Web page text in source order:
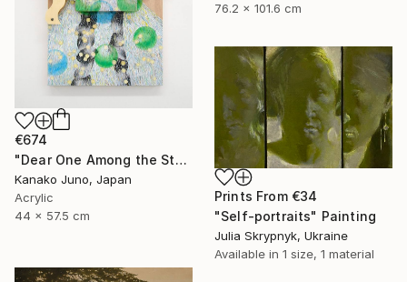
76.2 x 101.6 cm
€674
"Dear One Among the Stars" Mixed Media
Kanako Juno, Japan
Acrylic
44 x 57.5 cm
Prints From €34
"Self-portraits" Painting
Julia Skrypnyk, Ukraine
Available in 1 size, 1 material